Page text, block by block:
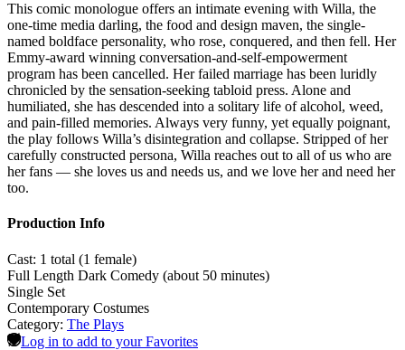
This comic monologue offers an intimate evening with Willa, the
one-time media darling, the food and design maven, the single-
named boldface personality, who rose, conquered, and then fell. Her
Emmy-award winning conversation-and-self-empowerment
program has been cancelled. Her failed marriage has been luridly
chronicled by the sensation-seeking tabloid press. Alone and
humiliated, she has descended into a solitary life of alcohol, weed,
and pain-filled memories. Always very funny, yet equally poignant,
the play follows Willa’s disintegration and collapse. Stripped of her
carefully constructed persona, Willa reaches out to all of us who are
her fans — she loves us and needs us, and we love her and need her
too.
Production Info
Cast: 1 total (1 female)
Full Length Dark Comedy (about 50 minutes)
Single Set
Contemporary Costumes
Category: The Plays
Log in to add to your Favorites